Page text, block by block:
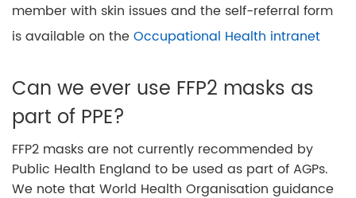
member with skin issues and the self-referral form
is available on theOccupational Health intranet
Can we ever use FFP2 masks as
part of PPE?
FFP2 masks are not currently recommended by
Public Health England to be used as part of AGPs.
We note that World Health Organisation guidance